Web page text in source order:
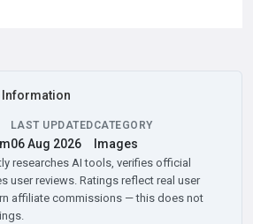
Information
LAST UPDATED
06 Aug 2026
CATEGORY
Images
researches AI tools, verifies official
user reviews. Ratings reflect real user
affiliate commissions — this does not